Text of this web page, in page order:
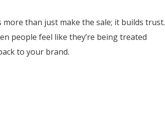
than just make the sale; it builds trust.
people feel like they’re being treated
to your brand.